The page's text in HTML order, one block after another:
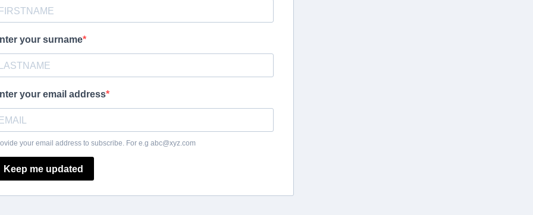
your surname
your email address
your email address to subscribe. For e.g abc@xyz.com
Keep me updated